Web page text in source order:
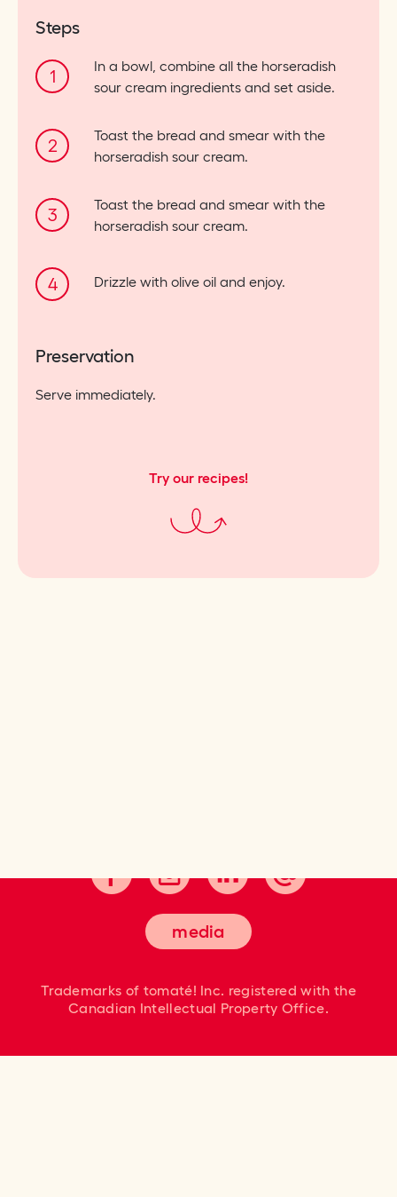
Steps
In a bowl, combine all the horseradish
sour cream ingredients and set aside.
Toast the bread and smear with the
horseradish sour cream.
Toast the bread and smear with the
horseradish sour cream.
Drizzle with olive oil and enjoy.
Preservation
Serve immediately.
Try our recipes!
media
Trademarks of tomaté! Inc. registeredwith the
Canadian Intellectual Property Office.